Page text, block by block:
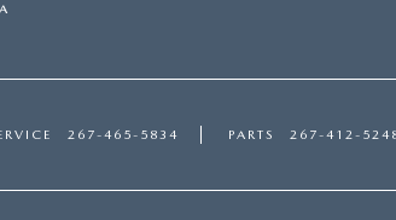
267-465-5834 PARTS 267-412-